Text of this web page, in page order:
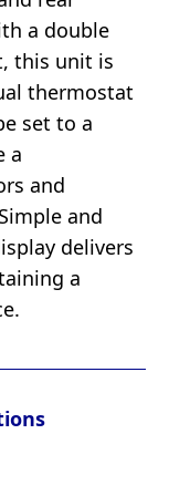
a double
this unit is
thermostat
set to a
a
and
and
delivers
a